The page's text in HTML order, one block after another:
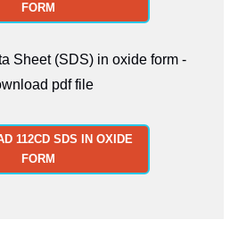
FORM
Sheet (SDS) in oxide form -
pdf file
112CD SDS IN OXIDE
FORM